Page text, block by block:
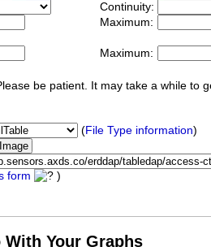
Continuity:
Maximum:
Maximum:
be patient. It may take a while to
(File Type information)
form )
With Your Graphs